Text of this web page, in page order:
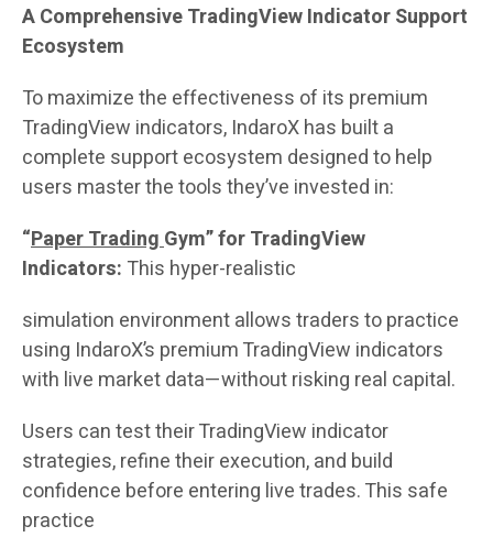
A Comprehensive TradingView Indicator Support
Ecosystem
To maximize the effectiveness of its premium
TradingView indicators, IndaroX has built a
complete support ecosystem designed to help
users master the tools they’ve invested in:
“Paper TradingGym” for TradingView
Indicators: This hyper-realistic
simulation environment allows traders to practice
using IndaroX’s premium TradingView indicators
with live market data—without risking real capital.
Users can test their TradingView indicator
strategies, refine their execution, and build
confidence before entering live trades. This safe
practice